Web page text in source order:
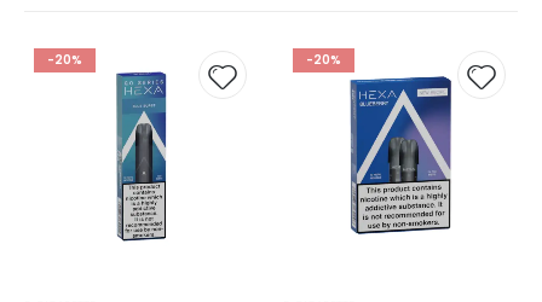
-20% -20%